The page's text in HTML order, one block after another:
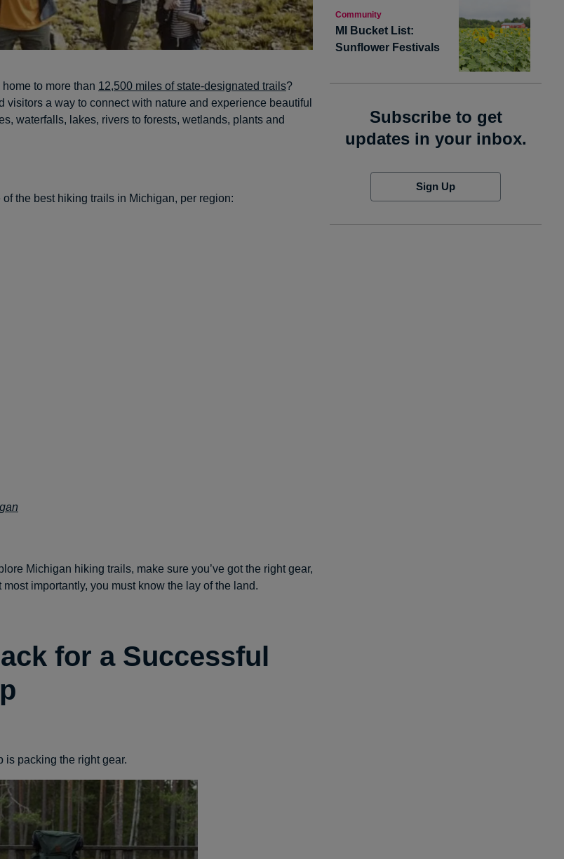
to more than 12,500 miles of state-designated trails?
visitors a way to connect with nature and experience beautiful
waterfalls, lakes, rivers to forests, wetlands, plants and
of the best hiking trails in Michigan, per region:
Michigan hiking trails, make sure you’ve got the right gear,
importantly, you must know the lay of the land.
for a Successful
is packing the right gear.
Community
MI Bucket List:
Sunflower Festivals
Subscribe to get
updates in your inbox.
Sign Up